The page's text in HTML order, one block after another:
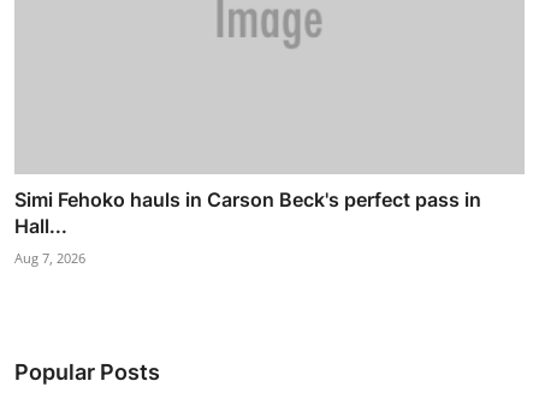
Simi Fehoko hauls in Carson Beck's perfect pass in
Hall...
Aug 7, 2026
Popular Posts